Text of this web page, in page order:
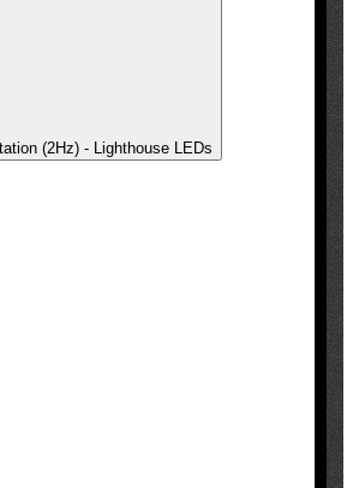
(2Hz) - Lighthouse LEDs